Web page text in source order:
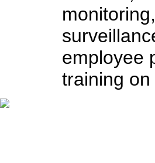
employee
training